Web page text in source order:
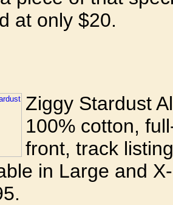
at only $20.
Ziggy Stardust
100% cotton,
front, track
in Large and